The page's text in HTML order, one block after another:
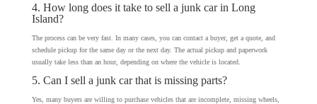
4. How long does it take to sell a junk car in Long
Island?
The process can be very fast. In many cases, you can contact a buyer, get a quote, and
schedule pickup for the same day or the next day. The actual pickup and paperwork
usually take less than an hour, depending on where the vehicle is located.
5. Can I sell a junk car that is missing parts?
Yes, many buyers are willing to purchase vehicles that are incomplete, missing wheels,